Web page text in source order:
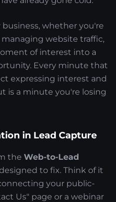
business, whether you're
website traffic,
of interest into a
Every minute that
expressing interest and
is a minute you're losing
in Lead Capture
the Web-to-Lead
to fix. Think of it
your public-
Us" page or a webinar